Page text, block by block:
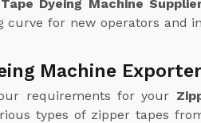
Dyeing Machine
curve for new operators and
Machine
requirements for your
types of zipper tapes